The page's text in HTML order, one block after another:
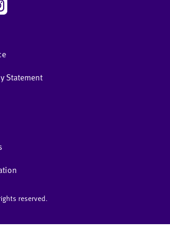
Statement
reserved.